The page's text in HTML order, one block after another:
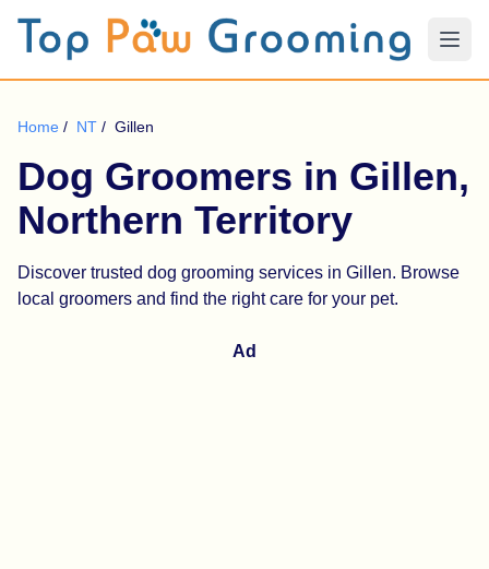
Home / NT / Gillen
Dog Groomers in Gillen,
Northern Territory
Discover trusted dog grooming services in Gillen. Browse
local groomers and find the right care for your pet.